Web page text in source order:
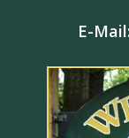
E-